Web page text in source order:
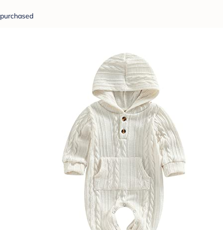
purchased